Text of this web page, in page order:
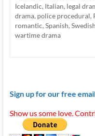
Icelandic, Italian, legal
drama, police procedural,
romantic,Spanish,Swedish
wartime drama
Sign up for our free
Show us some love.